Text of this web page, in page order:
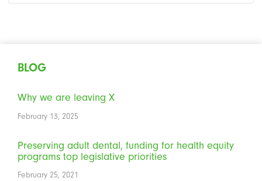
BLOG
Why we are leaving X
February 13, 2025
Preserving adult dental, funding for health equity
programs top legislative priorities
February 25, 2021